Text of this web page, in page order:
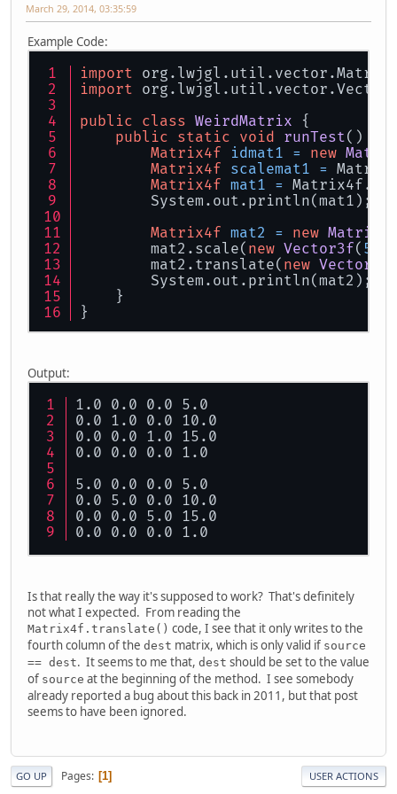
March 29, 2014, 03:35:59
Example Code:
import
import
public class WeirdMatrix {
public static void runTest()
Matrix4f
idmat1 = new
Matrix4f scalemat1 =
Matrix4f mat1 =
	System.out.println(mat1);
Matrix4f mat2 = new
	mat2.scale(
new Vector3f( 5
	mat2.translate(
new Vector3f
	System.out.println(mat2);
}
}
Output:
1.0 0.0 0.0 5.0
0.0 1.0 0.0 10.0
0.0 0.0 1.0 15.0
0.0 0.0 0.0 1.0
5.0 0.0 0.0 5.0
0.0 5.0 0.0 10.0
0.0 0.0 5.0 15.0
0.0 0.0 0.0 1.0
Is that really the way it's supposed to work? That's definitely
not what I expected. From reading the
Matrix4f.translate() code, I see that it only writes to the
fourth column of the dest matrix, which is only valid if source
== dest. It seems to me that, dest should be set to the value
of source at the beginning of the method. I see somebody
already reported a bug about this back in 2011, but that post
seems to have been ignored.
GO UP Pages 1 USER ACTIONS